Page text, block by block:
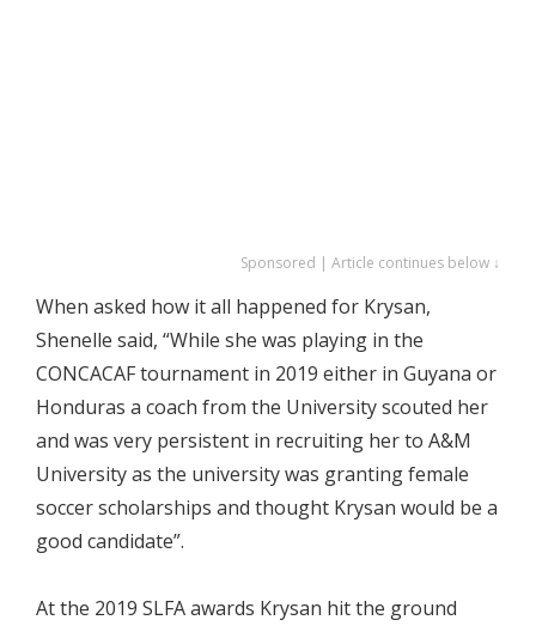
Sponsored | Article continues below ↓
When asked how it all happened for Krysan,
Shenelle said, “While she was playing in the
CONCACAF tournament in 2019 either in Guyana or
Honduras a coach from the University scouted her
and was very persistent in recruiting her to A&M
University as the university was granting female
soccer scholarships and thought Krysan would be a
good candidate”.
At the 2019 SLFA awards Krysan hit the ground